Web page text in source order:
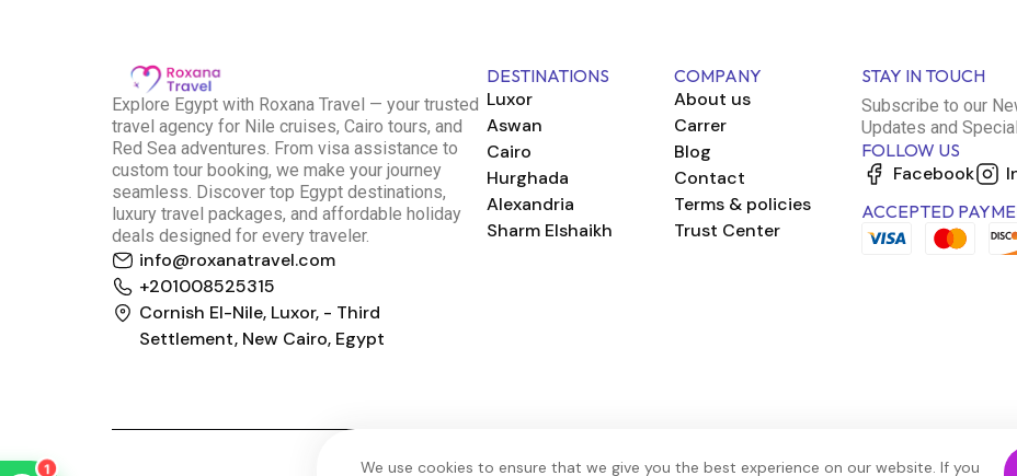
Explore Egypt with Roxana Travel — your trusted
travel agency for Nile cruises, Cairo tours, and
Red Sea adventures. From visa assistance to
custom tour booking, we make your journey
seamless. Discover top Egypt destinations,
luxury travel packages, and affordable holiday
deals designed for every traveler.
info@roxanatravel.com
+201008525315
Cornish El-Nile, Luxor, - Third
Settlement, New Cairo, Egypt
DESTINATIONS
Luxor
Aswan
Cairo
Hurghada
Alexandria
Sharm Elshaikh
COMPANY
About us
Carrer
Blog
Contact
Terms & policies
Trust Center
STAY IN TOUCH
Subscribe to our
Updates and
FOLLOW US
Facebook
ACCEPTED
Roxana Travel Egypt
Typically replies within minutes
1 We use cookies to ensure that we give you the best experience on our website. If you